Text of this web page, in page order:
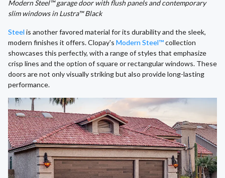
Modern Steel™ garage door with flush panels and contemporary
slim windows in Lustra™ Black
Steel is another favored material for its durability and the sleek,
modern finishes it offers. Clopay's Modern Steel™collection
showcases this perfectly, with a range of styles that emphasize
crisp lines and the option of square or rectangular windows. These
doors are not only visually striking but also provide long-lasting
performance.